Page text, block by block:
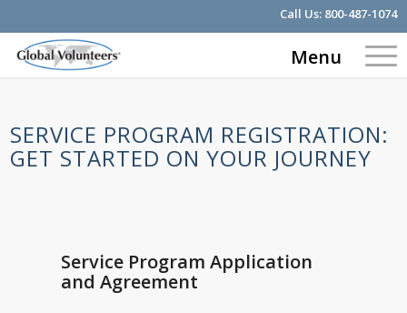
Call Us: 800-487-1074
Menu
SERVICE PROGRAM REGISTRATION:
GET STARTED ON YOUR JOURNEY
Service Program Application
and Agreement